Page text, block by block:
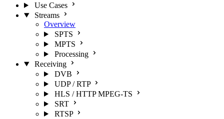
Use Cases
Streams
Overview
SPTS
MPTS
Processing
Receiving
DVB
UDP / RTP
HLS / HTTP MPEG-TS
SRT
RTSP